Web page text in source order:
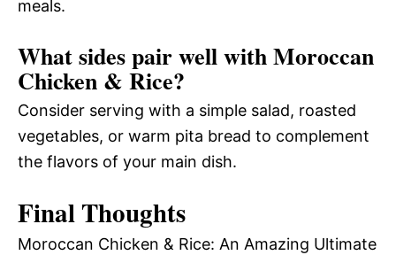
meals.
What sides pair well with Moroccan
Chicken & Rice?
Consider serving with a simple salad, roasted
vegetables, or warm pita bread to complement
the flavors of your main dish.
Final Thoughts
Moroccan Chicken & Rice: An Amazing Ultimate